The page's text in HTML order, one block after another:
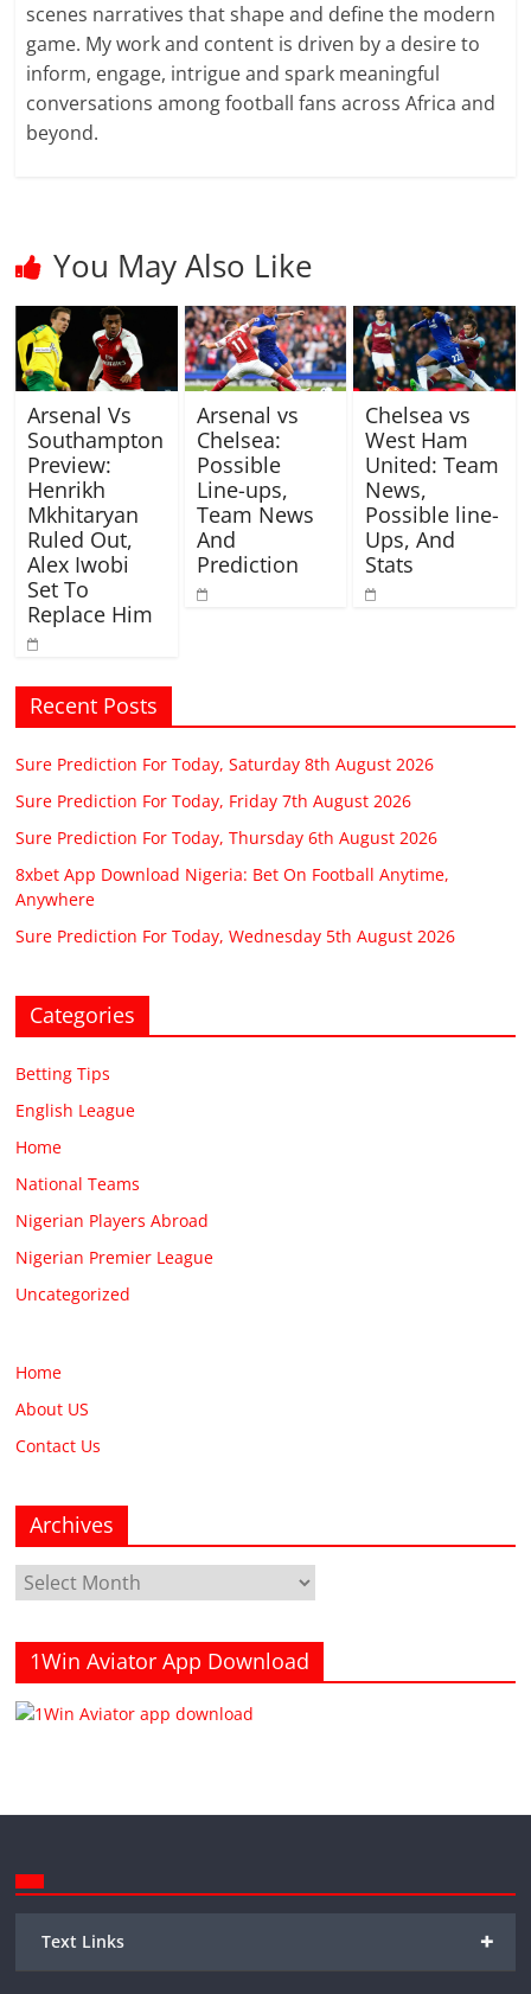
scenes narratives that shape and define the modern
game. My work and content is driven by a desire to
inform, engage, intrigue and spark meaningful
conversations among football fans across Africa and
beyond.
You May Also Like
Arsenal Vs
Southampton
Preview:
Henrikh
Mkhitaryan
Ruled Out,
Alex Iwobi
Set To
Replace Him
Arsenal vs
Chelsea:
Possible
Line-ups,
Team News
And
Prediction
Chelsea vs
West Ham
United: Team
News,
Possible line-
Ups, And
Stats
Recent Posts
Sure Prediction For Today, Saturday 8th August 2026
Sure Prediction For Today, Friday 7th August 2026
Sure Prediction For Today, Thursday 6th August 2026
8xbet App Download Nigeria: Bet On Football Anytime,
Anywhere
Sure Prediction For Today, Wednesday 5th August 2026
Categories
Betting Tips
English League
Home
National Teams
Nigerian Players Abroad
Nigerian Premier League
Uncategorized
Home
About US
Contact Us
Archives
Archives
1Win Aviator App Download
+
Text Links